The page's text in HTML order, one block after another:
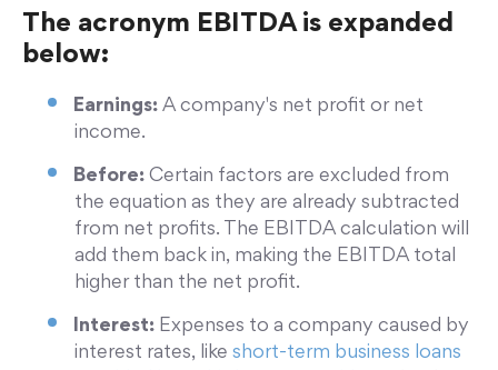
The acronym EBITDA is expanded
below:
Earnings: A company's net profit or net
income.
Before: Certain factors are excluded from
the equation as they are already subtracted
from net profits. The EBITDA calculation will
add them back in, making the EBITDA total
higher than the net profit.
Interest: Expenses to a company caused by
interest rates, like short-term business loans